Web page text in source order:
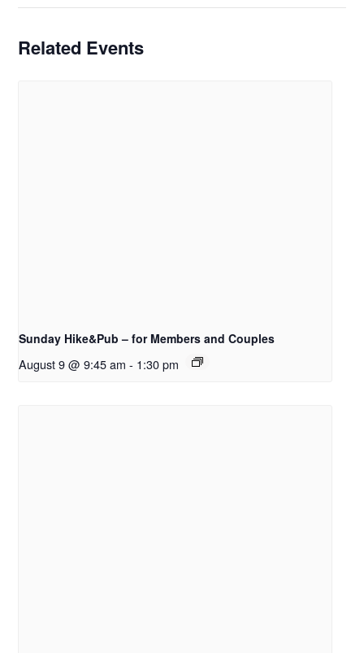
Related Events
Sunday Hike&Pub – for Members and Couples
August 9 @ 9:45 am - 1:30 pm